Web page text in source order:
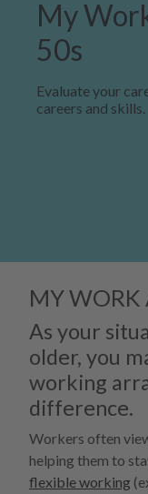
My
50s
Evaluate your
careers and skills.
MY WORK
As your
older, you
working
difference.
Workers often
helping them to
flexible working